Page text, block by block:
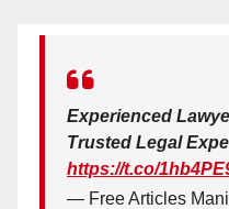
Experienced
Trusted Legal
https://t.co/
— Free Articles